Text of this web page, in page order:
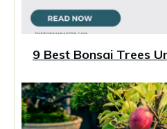
9 Best Bonsai Trees